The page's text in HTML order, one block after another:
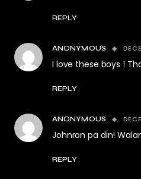
REPLY
ANONYMOUS
I love these boys !
REPLY
ANONYMOUS
Johnron pa din!
REPLY